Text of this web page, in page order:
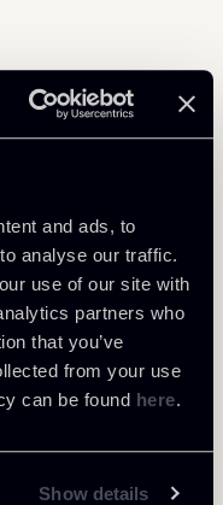
and ads, to
analyse our traffic.
use of our site with
partners who
that you’ve
from your use
can be found here.
Show details
753 Kb